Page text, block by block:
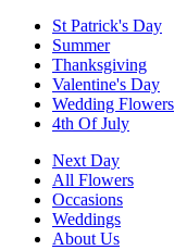
St Patrick's Day
Summer
Thanksgiving
Valentine's Day
Wedding Flowers
4th Of July
Next Day
All Flowers
Occasions
Weddings
About Us